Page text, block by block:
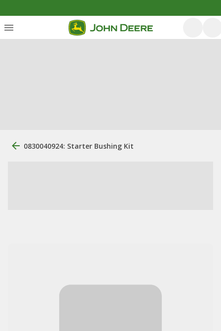
0830040924: Starter Bushing Kit